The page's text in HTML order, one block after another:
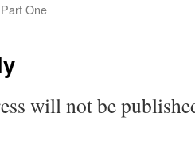
One
will not be